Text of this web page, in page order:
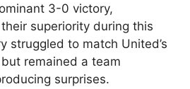
3-0 victory,
superiority during this
struggled to match United’s
remained a team
surprises.